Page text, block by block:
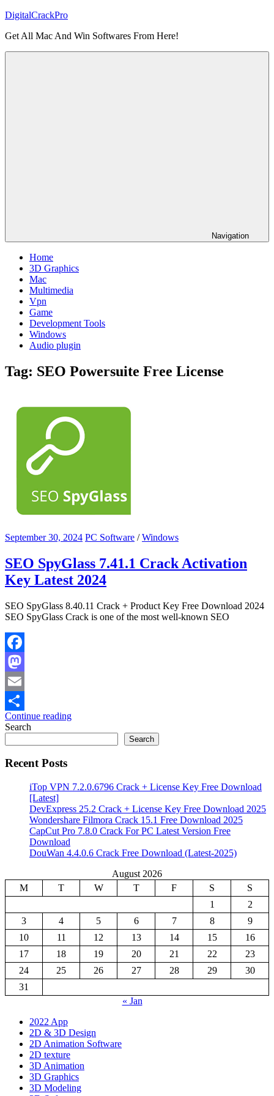
Skip
content
DigitalCrackPro
Get All Mac And Win Softwares From Here!
Navigation
Home
3D Graphics
Mac
Multimedia
Vpn
Game
Development Tools
Windows
Audio plugin
Tag: SEO Powersuite Free License
September 30, 2024 PC Software /Windows
SEO SpyGlass 7.41.1 Crack Activation
Key Latest 2024
SEO SpyGlass 8.40.11 Crack + Product Key Free Download 2024
SEO SpyGlass Crack is one of the most well-known SEO
Facebook
Mastodon
Email
Share
Continue reading
Search
Search
Recent Posts
iTop VPN 7.2.0.6796 Crack + License Key Free Download
[Latest]
DevExpress 25.2 Crack + License Key Free Download 2025
Wondershare Filmora Crack 15.1 Free Download 2025
CapCut Pro 7.8.0 Crack For PC Latest Version Free
Download
DouWan 4.4.0.6 Crack Free Download (Latest-2025)
August 2026
M
T W T F S
S
1
2
3
4 5 6 7 8
9
10
11 12 13 14 15
16
17
18 19 20 21 22
23
24
25 26 27 28 29
30
31
« Jan
2022 App
2D & 3D Design
2D Animation Software
2D texture
3D Animation
3D Graphics
3D Modeling